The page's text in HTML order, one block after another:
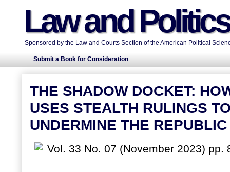
Law and
Sponsored by the Law and Courts Section of the American Political
Submit a Book for Consideration
THE SHADOW DOCKET:
USES STEALTH RULINGS
UNDERMINE THE REPUBLIC
Vol. 33 No. 07 (November 2023) pp.